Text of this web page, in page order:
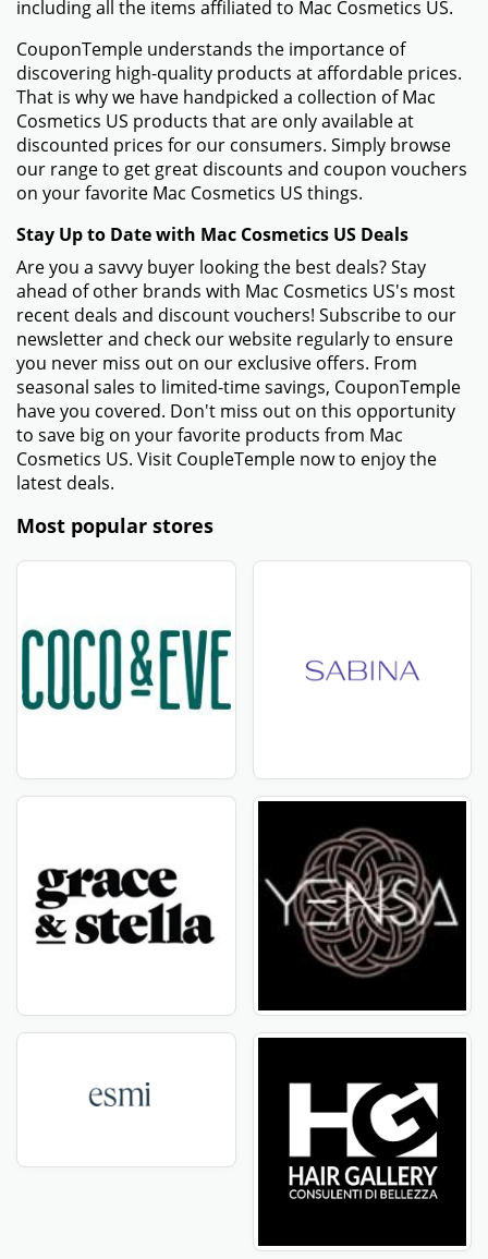
including all the items affiliated to Mac Cosmetics US.
CouponTemple understands the importance of
discovering high-quality products at affordable prices.
That is why we have handpicked a collection of Mac
Cosmetics US products that are only available at
discounted prices for our consumers. Simply browse
our range to get great discounts and coupon vouchers
on your favorite Mac Cosmetics US things.
Stay Up to Date with Mac Cosmetics US Deals
Are you a savvy buyer looking the best deals? Stay
ahead of other brands with Mac Cosmetics US's most
recent deals and discount vouchers! Subscribe to our
newsletter and check our website regularly to ensure
you never miss out on our exclusive offers. From
seasonal sales to limited-time savings, CouponTemple
have you covered. Don't miss out on this opportunity
to save big on your favorite products from Mac
Cosmetics US. Visit CoupleTemple now to enjoy the
latest deals.
Most popular stores